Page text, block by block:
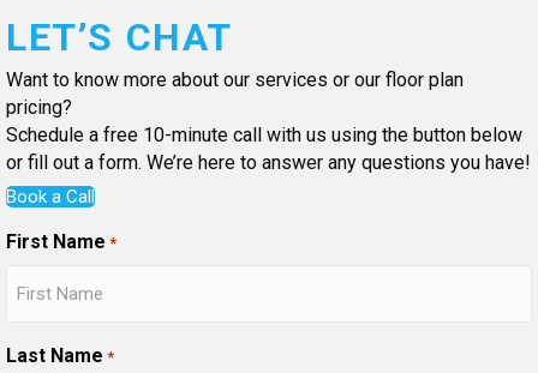
LET’S CHAT
Want to know more about our services or our floor plan
pricing?
Schedule a free 10-minute call with us using the button below
or fill out a form. We’re here to answer any questions you have!
Book a Call
First Name *
Last Name *